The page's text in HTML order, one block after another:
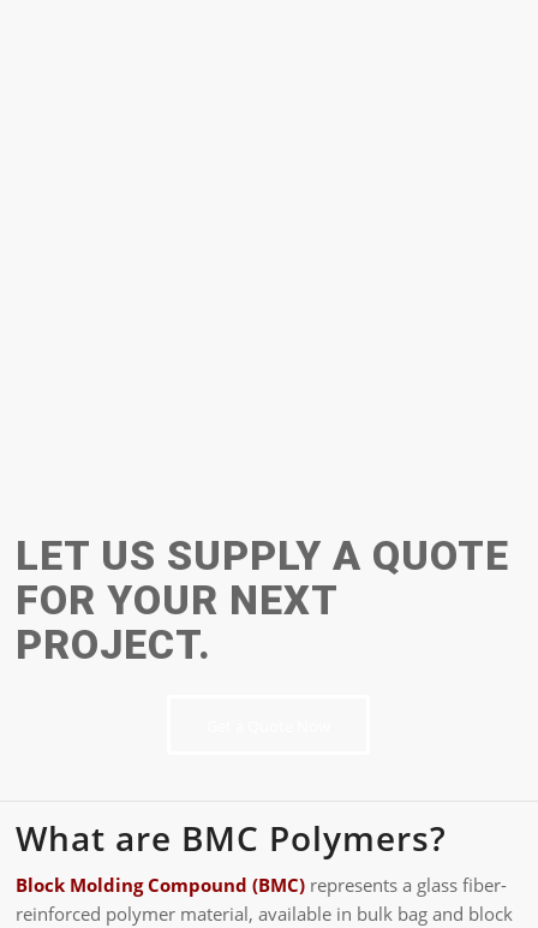
LET US SUPPLY A QUOTE
FOR YOUR NEXT
PROJECT.
What are BMC Polymers?
Block Molding Compound (BMC) represents a glass fiber-
reinforced polymer material, available in bulk bag and block